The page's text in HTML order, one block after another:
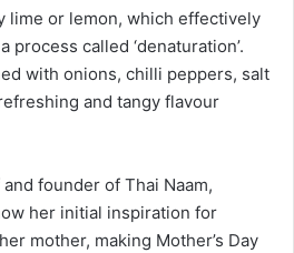
lime or lemon, which effectively
process called ‘denaturation’.
with onions, chilli peppers, salt
and tangy flavour
founder of Thai Naam,
her initial inspiration for
mother, making Mother’s Day